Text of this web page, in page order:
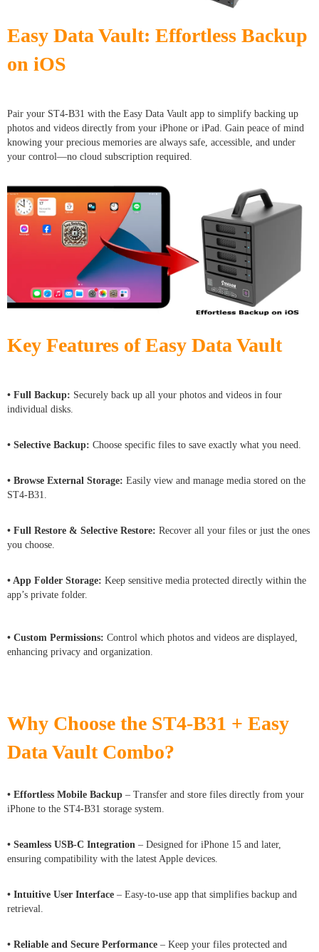
Easy Data Vault: Effortless Backup
on iOS
Pair your ST4-B31 with the Easy Data Vault app to simplify backing up
photos and videos directly from your iPhone or iPad. Gain peace of mind
knowing your precious memories are always safe, accessible, and under
your control—no cloud subscription required.
Key Features of Easy Data Vault
• Full Backup: Securely back up all your photos and videos in four
individual disks.
• Selective Backup: Choose specific files to save exactly what you need.
• Browse External Storage: Easily view and manage media stored on the
ST4-B31.
• Full Restore & Selective Restore: Recover all your files or just the ones
you choose.
• App Folder Storage: Keep sensitive media protected directly within the
app’s private folder.
• Custom Permissions: Control which photos and videos are displayed,
enhancing privacy and organization.
Why Choose the ST4-B31 + Easy
Data Vault Combo?
• Effortless Mobile Backup – Transfer and store files directly from your
iPhone to the ST4-B31 storage system.
• Seamless USB-C Integration – Designed for iPhone 15 and later,
ensuring compatibility with the latest Apple devices.
• Intuitive User Interface – Easy-to-use app that simplifies backup and
retrieval.
• Reliable and Secure Performance – Keep your files protected and